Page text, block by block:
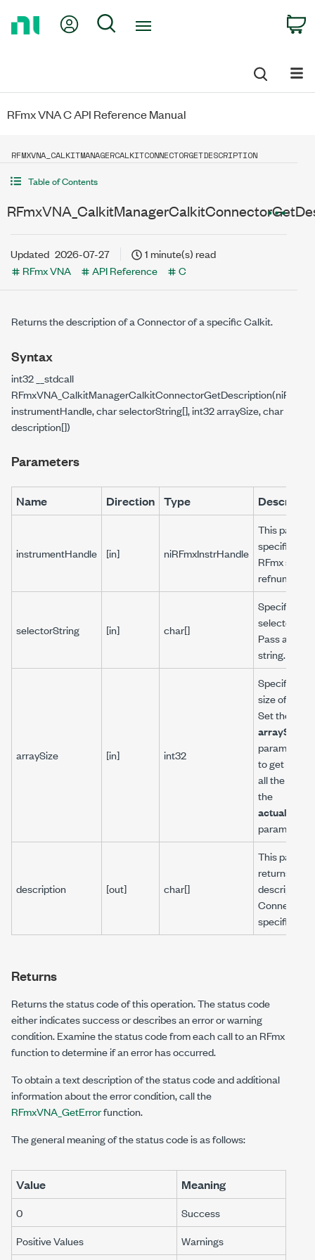
My Account
Search
RFmx VNA C API Reference Manual
RFMXVNA_CALKITMANAGERCALKITCONNECTORGETDESCRIPTION
Table of Contents
Updated 2026-07-27
1 minute(s) read
RFmx VNA
API Reference C
Returns the description of a Connector of a specific Calkit.
Syntax
int32 __stdcall
instrumentHandle, char selectorString[], int32 arraySize, char
description[])
Parameters
Name Direction Type
instrumentHandle [in] niRFmxInstrHandle
This
specifies the
RFmx
refnum.
selectorString [in] char[]
Specifies a
selector
Pass an
string.
arraySize [in] int32
Specifies
size of the
Set the
arraySize
parameter
to get the
all the
the
parameter.
description [out] char[]
This
returns the
description
Connector
specific
Returns
Returns the status code of this operation. The status code
either indicates success or describes an error or warning
condition. Examine the status code from each call to an RFmx
function to determine if an error has occurred.
To obtain a text description of the status code and additional
information about the error condition, call the
RFmxVNA_GetErrorfunction.
The general meaning of the status code is as follows:
Value Meaning
0
Success
Positive Values
Warnings